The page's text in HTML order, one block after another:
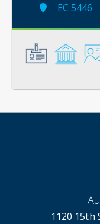
EC 5446
1120 15th